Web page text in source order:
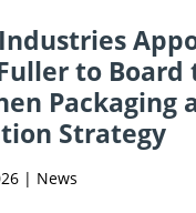
to Board
Packaging
Strategy
| News